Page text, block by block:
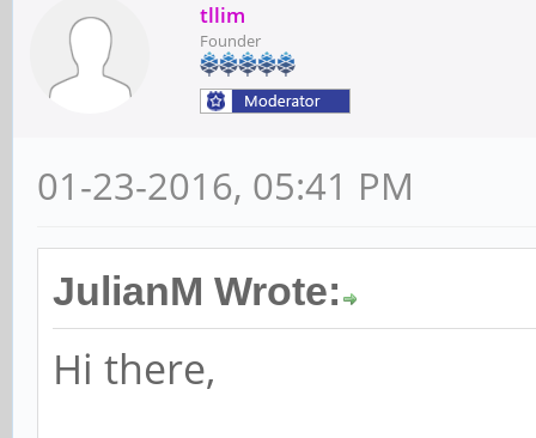
tllim
Founder
01-23-2016, 05:41 PM
JulianM Wrote:
Hi there,